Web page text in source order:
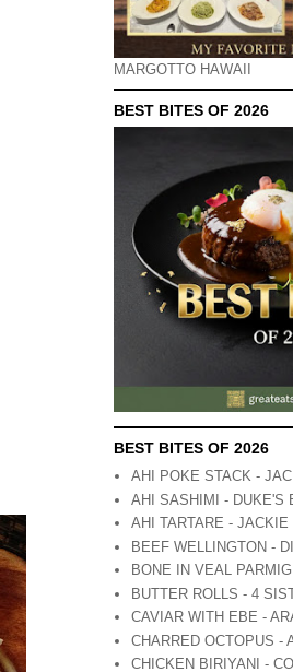
MARGOTTO HAWAII
BEST BITES OF 2026
BEST BITES OF 2026
AHI POKE STACK -
AHI SASHIMI - DUKE'S
AHI TARTARE -
BEEF WELLINGTON -
BONE IN VEAL
BUTTER ROLLS - 4
CAVIAR WITH EBE -
CHARRED OCTOPUS -
CHICKEN BIRIYANI -